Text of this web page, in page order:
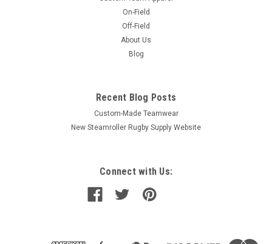
On-Field
Off-Field
About Us
Blog
Recent Blog Posts
Custom-Made Teamwear
New Steamroller Rugby Supply Website
Connect with Us: